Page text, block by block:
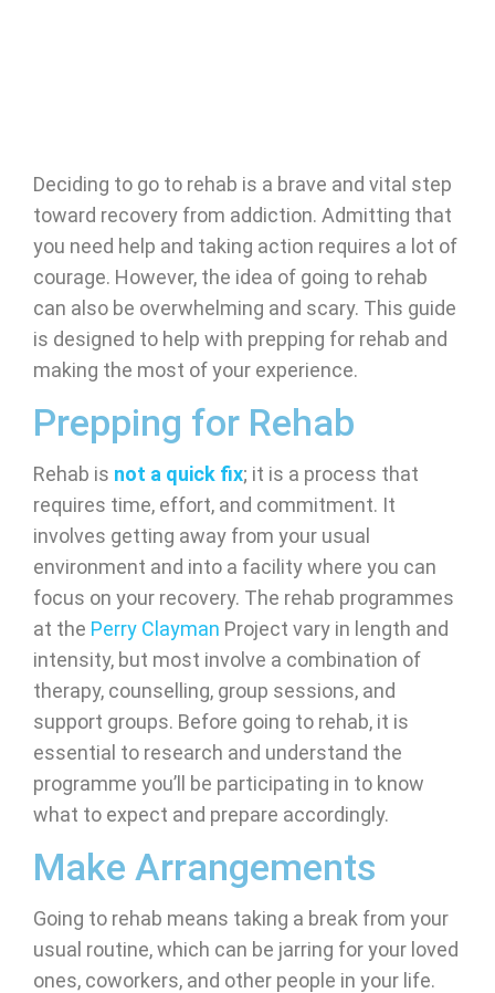
Deciding to go to rehab is a brave and vital step
toward recovery from addiction. Admitting that
you need help and taking action requires a lot of
courage. However, the idea of going to rehab
can also be overwhelming and scary. This guide
is designed to help with prepping for rehab and
making the most of your experience.
Prepping for Rehab
Rehab is not a quick fix; it is a process that
requires time, effort, and commitment. It
involves getting away from your usual
environment and into a facility where you can
focus on your recovery. The rehab programmes
at the Perry Clayman Project vary in length and
intensity, but most involve a combination of
therapy, counselling, group sessions, and
support groups. Before going to rehab, it is
essential to research and understand the
programme you’ll be participating in to know
what to expect and prepare accordingly.
Make Arrangements
Going to rehab means taking a break from your
usual routine, which can be jarring for your loved
ones, coworkers, and other people in your life.